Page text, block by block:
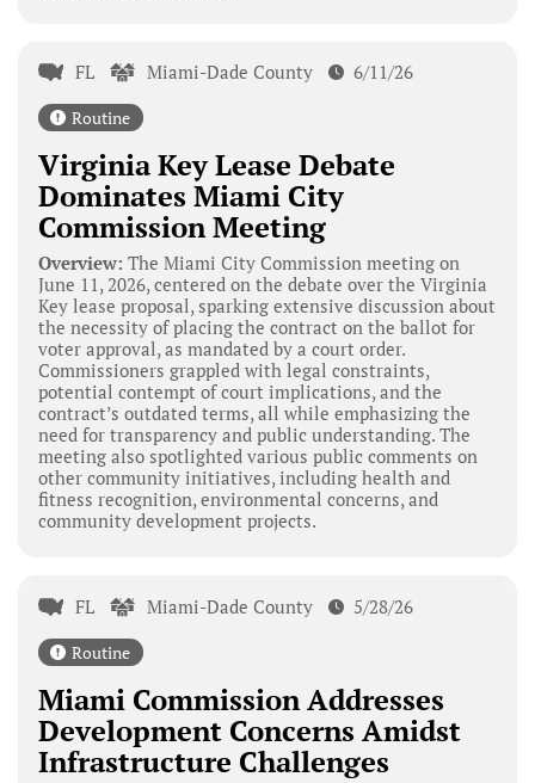
FL Miami-Dade County 6/11/26
Routine
Virginia Key Lease Debate
Dominates Miami City
Commission Meeting
Overview: The Miami City Commission meeting on
June 11, 2026, centered on the debate over the Virginia
Key lease proposal, sparking extensive discussion about
the necessity of placing the contract on the ballot for
voter approval, as mandated by a court order.
Commissioners grappled with legal constraints,
potential contempt of court implications, and the
contract’s outdated terms, all while emphasizing the
need for transparency and public understanding. The
meeting also spotlighted various public comments on
other community initiatives, including health and
fitness recognition, environmental concerns, and
community development projects.
FL Miami-Dade County 5/28/26
Routine
Miami Commission Addresses
Development Concerns Amidst
Infrastructure Challenges